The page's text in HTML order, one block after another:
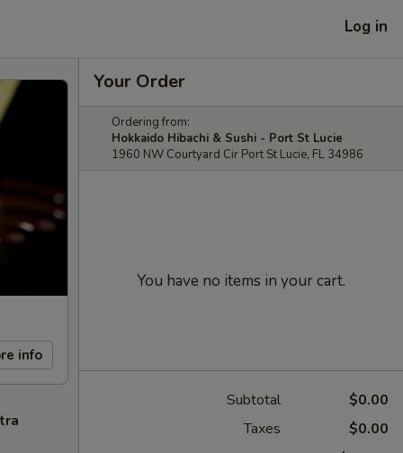
Log in
info
Your Order
Ordering from:
Hokkaido Hibachi & Sushi - Port St Lucie
1960 NW Courtyard Cir Port St Lucie, FL 34986
You have no items in your cart.
Subtotal
$0.00
Taxes
$0.00